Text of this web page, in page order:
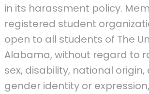
in its harassment policy.
registered student
open to all students of The
Alabama, without regard to
sex, disability, national origin,
gender identity or